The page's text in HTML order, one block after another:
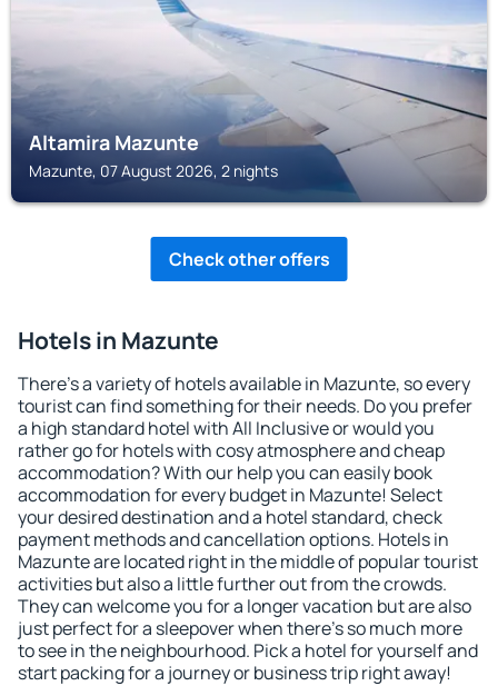
Altamira Mazunte
Mazunte, 07 August 2026, 2 nights
Check other offers
Hotels in Mazunte
There's a variety of hotels available in Mazunte, so every
tourist can find something for their needs. Do you prefer
a high standard hotel with All Inclusive or would you
rather go for hotels with cosy atmosphere and cheap
accommodation? With our help you can easily book
accommodation for every budget in Mazunte! Select
your desired destination and a hotel standard, check
payment methods and cancellation options. Hotels in
Mazunte are located right in the middle of popular tourist
activities but also a little further out from the crowds.
They can welcome you for a longer vacation but are also
just perfect for a sleepover when there's so much more
to see in the neighbourhood. Pick a hotel for yourself and
start packing for a journey or business trip right away!